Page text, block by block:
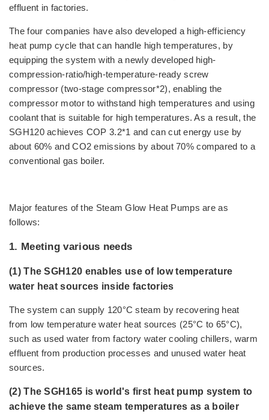
effluent in factories.
The four companies have also developed a high-efficiency
heat pump cycle that can handle high temperatures, by
equipping the system with a newly developed high-
compression-ratio/high-temperature-ready screw
compressor (two-stage compressor*2), enabling the
compressor motor to withstand high temperatures and using
coolant that is suitable for high temperatures. As a result, the
SGH120 achieves COP 3.2*1 and can cut energy use by
about 60% and CO2 emissions by about 70% compared to a
conventional gas boiler.
Major features of the Steam Glow Heat Pumps are as
follows:
1. Meeting various needs
(1) The SGH120 enables use of low temperature
water heat sources inside factories
The system can supply 120°C steam by recovering heat
from low temperature water heat sources (25°C to 65°C),
such as used water from factory water cooling chillers, warm
effluent from production processes and unused water heat
sources.
(2) The SGH165 is world's first heat pump system to
achieve the same steam temperatures as a boiler